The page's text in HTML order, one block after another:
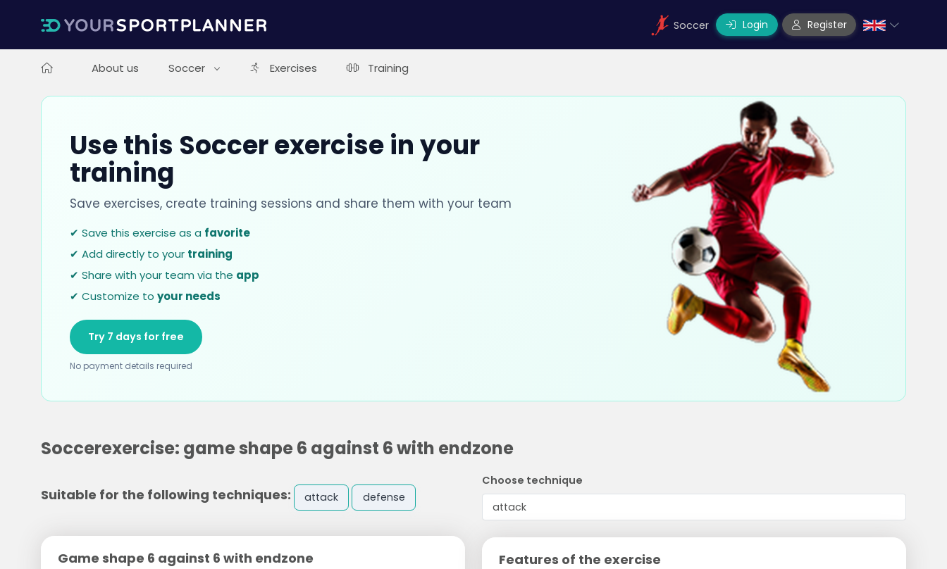
Soccer Login Register
About us Soccer Exercises Training
Use this Soccer exercise in your
training
Save exercises, create training sessions and share them with your team
✔ Save this exercise as a favorite
✔ Add directly to your training
✔ Share with your team via the app
✔ Customize to your needs
Try 7 days for free
No payment details required
Soccerexercise: game shape 6 against 6 with endzone
Suitable for the following techniques: attack defense
Game shape 6 against 6 with endzone
Choose technique
Features of the exercise